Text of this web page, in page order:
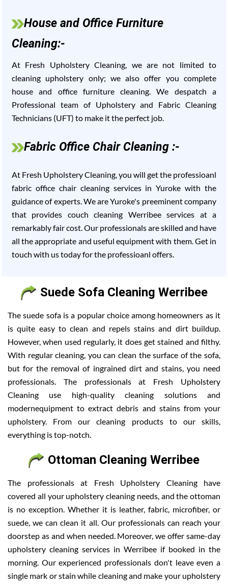
House and Office Furniture
Cleaning:-
At Fresh Upholstery Cleaning, we are not limited to
cleaning upholstery only; we also offer you complete
house and office furniture cleaning. We despatch a
Professional team of Upholstery and Fabric Cleaning
Technicians (UFT) to make it the perfect job.
Fabric Office Chair Cleaning :-
At Fresh Upholstery Cleaning, you will get the professioanl
fabric office chair cleaning services in Yuroke with the
guidance of experts. We are Yuroke's preeminent company
that provides couch cleaning Werribee services at a
remarkably fair cost. Our professionals are skilled and have
all the appropriate and useful equipment with them. Get in
touch with us today for the professioanl offers.
Suede Sofa Cleaning Werribee
The suede sofa is a popular choice among homeowners as it
is quite easy to clean and repels stains and dirt buildup.
However, when used regularly, it does get stained and filthy.
With regular cleaning, you can clean the surface of the sofa,
but for the removal of ingrained dirt and stains, you need
professionals. The professionals at Fresh Upholstery
Cleaning use high-quality cleaning solutions and
modernequipment to extract debris and stains from your
upholstery. From our cleaning products to our skills,
everything is top-notch.
Ottoman Cleaning Werribee
The professionals at Fresh Upholstery Cleaning have
covered all your upholstery cleaning needs, and the ottoman
is no exception. Whether it is leather, fabric, microfiber, or
suede, we can clean it all. Our professionals can reach your
doorstep as and when needed. Moreover, we offer same-day
upholstery cleaning services in Werribee if booked in the
morning. Our experienced professionals don't leave even a
single mark or stain while cleaning and make your upholstery